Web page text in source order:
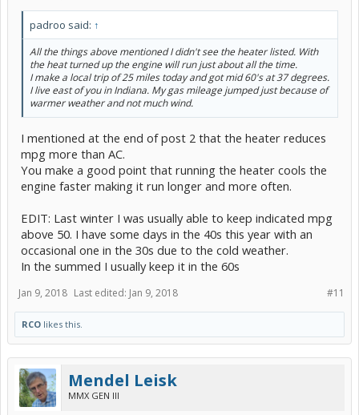
padroo said: ↑
All the things above mentioned I didn't see the heater listed. With
the heat turned up the engine will run just about all the time.
I make a local trip of 25 miles today and got mid 60's at 37 degrees.
I live east of you in Indiana. My gas mileage jumped just because of
warmer weather and not much wind.
I mentioned at the end of post 2 that the heater reduces
mpg more than AC.
You make a good point that running the heater cools the
engine faster making it run longer and more often.
EDIT: Last winter I was usually able to keep indicated mpg
above 50. I have some days in the 40s this year with an
occasional one in the 30s due to the cold weather.
In the summed I usually keep it in the 60s
#11
Jan 9, 2018 Last edited: Jan 9, 2018
RCO likes this.
Mendel Leisk
MMX GEN III